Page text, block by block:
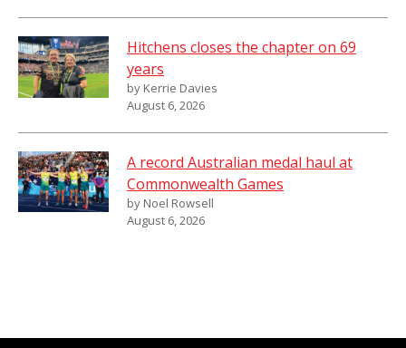
Hitchens closes the chapter on 69
years
by Kerrie Davies
August 6, 2026
A record Australian medal haul at
Commonwealth Games
by Noel Rowsell
August 6, 2026